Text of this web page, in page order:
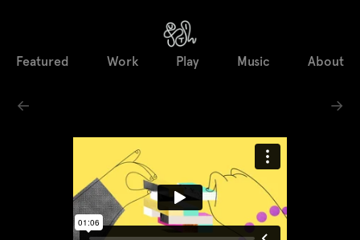
Featured Work Play Music About
← →